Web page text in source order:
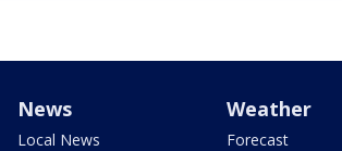
News
Local News
Weather
Forecast